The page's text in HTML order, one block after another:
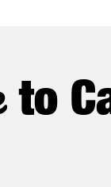
to